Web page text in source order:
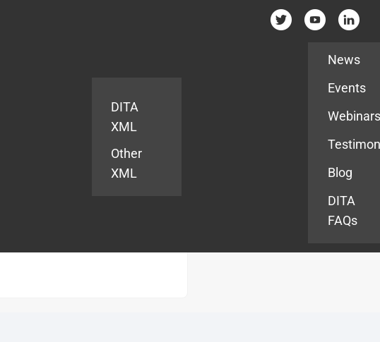
DITA
XML
Other
XML
News
Events
Blog
DITA
FAQs